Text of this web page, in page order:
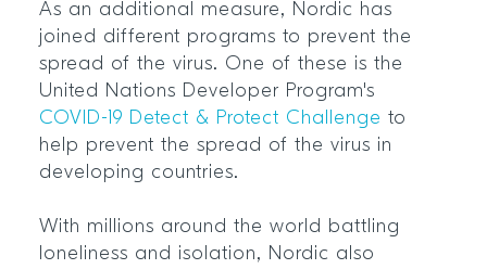
As an additional measure, Nordic has
joined different programs to prevent the
spread of the virus. One of these is the
United Nations Developer Program's
COVID-19 Detect & Protect Challenge to
help prevent the spread of the virus in
developing countries.
With millions around the world battling
loneliness and isolation, Nordic also